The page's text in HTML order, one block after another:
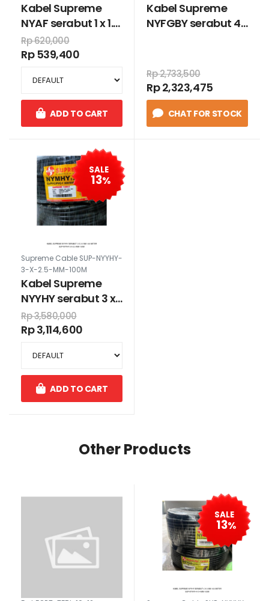
Kabel Supreme
NYAF serabut 1 x 1.5
mm 100 meter
warna kuning
Rp 620,000
Rp 539,400
ADD TO CART
Kabel Supreme
NYFGBY serabut 4
Rp 2,733,500
Rp 2,323,475
CHAT FOR STOCK
SALE
13%
Supreme Cable SUP-NYYHY-
3-X-2.5-MM-100M
Kabel Supreme
NYYHY serabut 3 x
2.5 mm 100 meter
Rp 3,580,000
Rp 3,114,600
ADD TO CART
Other Products
SALE
13%